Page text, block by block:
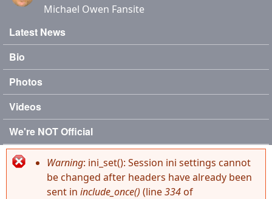
Michael Owen Fansite
Main menu
Latest News
Bio
Photos
Videos
We're NOT Official
Error message
Warning: ini_set(): Session ini settings cannot
be changed after headers have already been
sent in include_once() (line334of